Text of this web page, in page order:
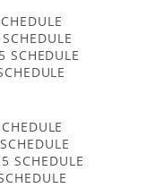
SCHEDULE
SCHEDULE